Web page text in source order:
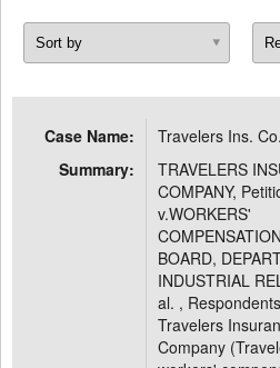
Case Name: Travelers Ins.
Summary:
TRAVELERS
COMPANY,
v.WORKERS'
BOARD,
INDUSTRIAL
al. ,
Travelers
Company